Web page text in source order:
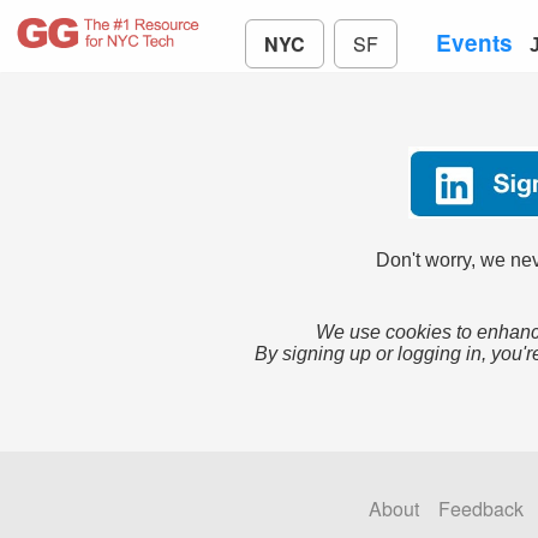
NYC SF Events
Don't worry, we
We use cookies to
By signing up or logging in,
About Feedback